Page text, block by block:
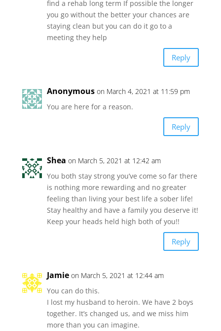
find a rehab long term If possible the longer
you go without the better your chances are
staying clean but you can do it go to a
meeting they help
Reply
Anonymous on March 4, 2021 at 11:59 pm
You are here for a reason.
Reply
Shea on March 5, 2021 at 12:42 am
You both stay strong you’ve come so far there
is nothing more rewarding and no greater
feeling than living your best life a sober life!
Stay healthy and have a family you deserve it!
Keep your heads held high both of you!!
Reply
Jamie on March 5, 2021 at 12:44 am
You can do this.
I lost my husband to heroin. We have 2 boys
together. It’s changed us, and we miss him
more than you can imagine.